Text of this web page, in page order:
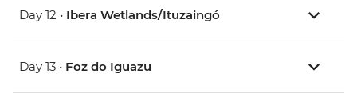
Day 12 • Ibera Wetlands/Ituzaingó
Day 13 • Foz do Iguazu